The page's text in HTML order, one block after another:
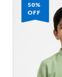
50%
OFF